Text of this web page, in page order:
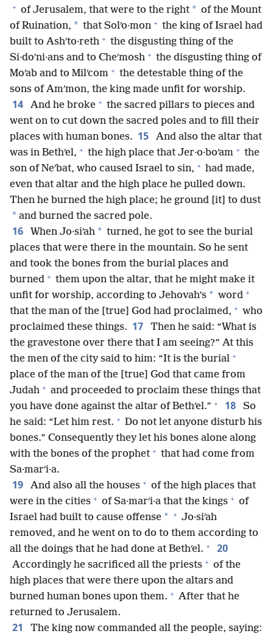
+ of Jerusalem, that were to the right * of the Mount
of Ruination, * that Solʹo·mon + the king of Israel had
built to Ashʹto·reth + the disgusting thing of the
Si·doʹni·ans and to Cheʹmosh + the disgusting thing of
Moʹab and to Milʹcom + the detestable thing of the
sons of Amʹmon, the king made unfit for worship.
14 And he broke + the sacred pillars to pieces and
went on to cut down the sacred poles and to fill their
places with human bones. 15
And also the altar that
was in Bethʹel, + the high place that Jer·o·boʹam + the
son of Neʹbat, who caused Israel to sin, + had made,
even that altar and the high place he pulled down.
Then he burned the high place; he ground [it] to dust
* and burned the sacred pole.
16 When Jo·siʹah * turned, he got to see the burial
places that were there in the mountain. So he sent
and took the bones from the burial places and
burned + them upon the altar, that he might make it
unfit for worship, according to Jehovah’s * word +
that the man of the [true] God had proclaimed, + who
proclaimed these things. 17
Then he said: “What is
the gravestone over there that I am seeing?” At this
the men of the city said to him: “It is the burial +
place of the man of the [true] God that came from
Judah + and proceeded to proclaim these things that
you have done against the altar of Bethʹel.” + 18
So
he said: “Let him rest. + Do not let anyone disturb his
bones.” Consequently they let his bones alone along
with the bones of the prophet + that had come from
Sa·marʹi·a.
19 And also all the houses + of the high places that
were in the cities + of Sa·marʹi·a that the kings + of
Israel had built to cause offense * + Jo·siʹah
removed, and he went on to do to them according to
all the doings that he had done at Bethʹel. + 20
Accordingly he sacrificed all the priests + of the
high places that were there upon the altars and
burned human bones upon them. + After that he
returned to Jerusalem.
21
The king now commanded all the people, saying: